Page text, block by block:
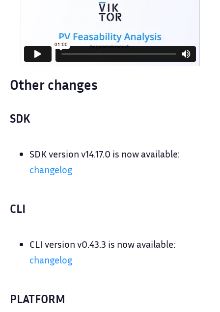
Other changes
SDK
SDK version v14.17.0 is now available:
changelog
CLI
CLI version v0.43.3 is now available:
changelog
PLATFORM